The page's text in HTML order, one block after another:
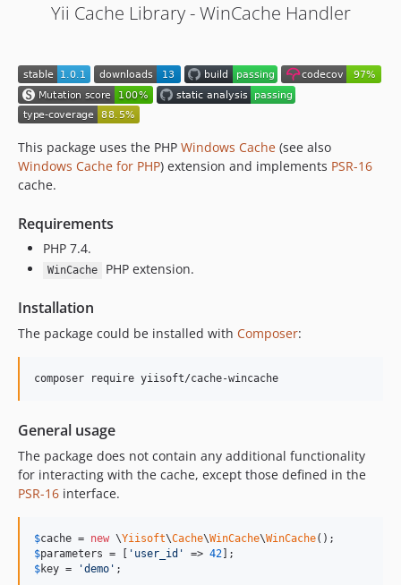
Yii Cache Library - WinCache Handler
This package uses the PHP Windows Cache (see also
Windows Cache for PHP) extension and implements PSR-16
cache.
Requirements
PHP 7.4.
WinCache PHP extension.
Installation
The package could be installed with Composer:
composer require yiisoft/cache-wincache
General usage
The package does not contain any additional functionality
for interacting with the cache, except those defined in the
PSR-16 interface.
$cache = new \Yiisoft\Cache\WinCache\WinCache
$parameters = [ ' user_id ' => 42
$key = 'demo ' ;